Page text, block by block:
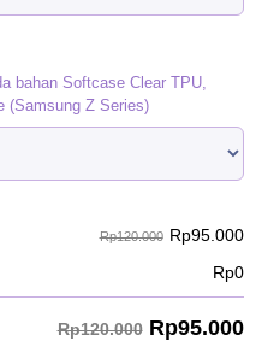
bahan Softcase Clear TPU,
(Samsung Z Series)
Rp120.000 Rp95.000
Rp0
Rp120.000 Rp95.000